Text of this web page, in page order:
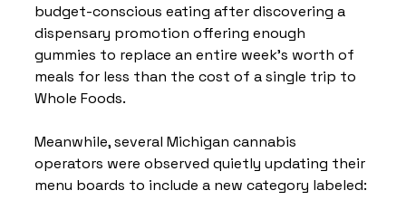
budget-conscious eating after discovering a
dispensary promotion offering enough
gummies to replace an entire week's worth of
meals for less than the cost of a single trip to
Whole Foods.
Meanwhile, several Michigan cannabis
operators were observed quietly updating their
menu boards to include a new category labeled: